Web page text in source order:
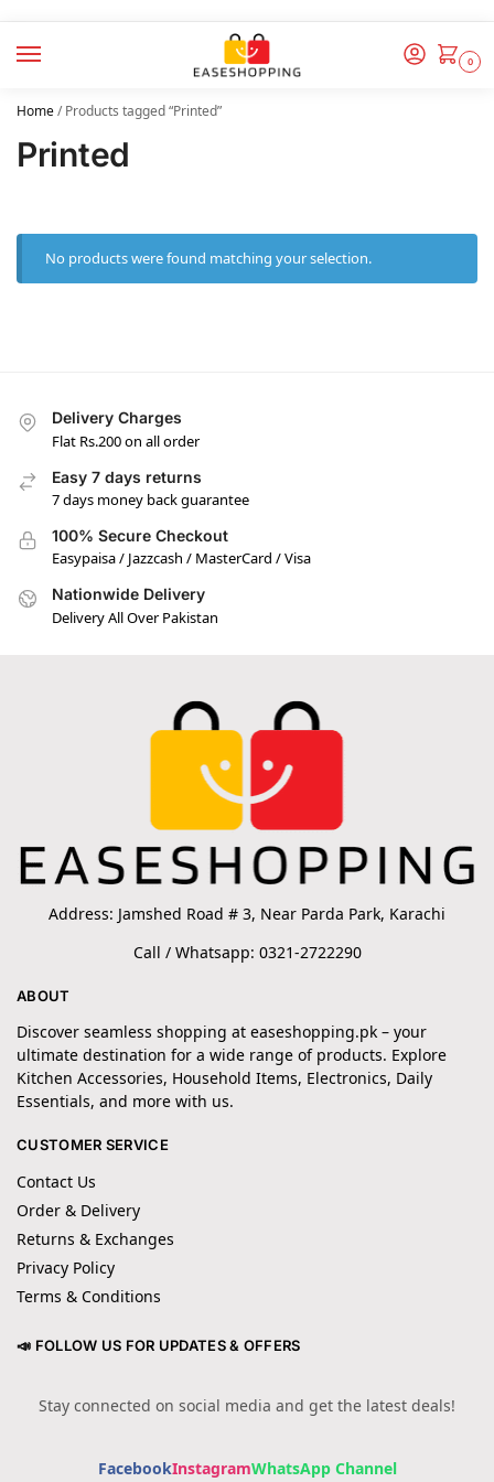
0
Home/Products tagged “Printed”
Printed
No products were found matching your selection.
Delivery Charges
Flat Rs.200 on all order
Easy 7 days returns
7 days money back guarantee
100% Secure Checkout
Easypaisa / Jazzcash / MasterCard / Visa
Nationwide Delivery
Delivery All Over Pakistan
Address: Jamshed Road # 3, Near Parda Park, Karachi
Call / Whatsapp: 0321-2722290
ABOUT
Discover seamless shopping at easeshopping.pk – your
ultimate destination for a wide range of products. Explore
Kitchen Accessories, Household Items, Electronics, Daily
Essentials, and more with us.
CUSTOMER SERVICE
Contact Us
Order & Delivery
Returns & Exchanges
Privacy Policy
Terms & Conditions
📣 FOLLOW US FOR UPDATES & OFFERS
Stay connected on social media and get the latest deals!
FacebookInstagramWhatsApp Channel